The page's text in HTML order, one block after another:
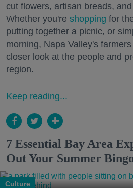
cut flowers, artisan breads,
Whether you're shopping for
putting together a picnic, or
morning, Napa Valley's
closer look at the people and
region.
Keep reading...
7 Essential Bay Area
Out Your Summer
Culture